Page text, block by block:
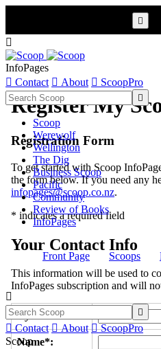

InfoPages
 Contact  About  ScoopPro

Scoop
Werewolf
Wellington
The Dig
Business Scoop
Pacific
Community
Review of Books
InfoPages
Front Page Scoops


 Contact  About  ScoopPro
Scoop
Register My
Registration Form
To get started with Scoop
the form below. If you need any
infopages@scoop.co.nz.
* indicates a required field
Your Contact Info
This information will be used to
InfoPages subscription and will
Byline/s*:
Name*:
